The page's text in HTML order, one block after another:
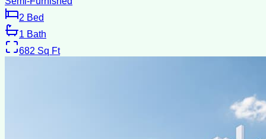
2 Bed
1 Bath
682 Sq Ft